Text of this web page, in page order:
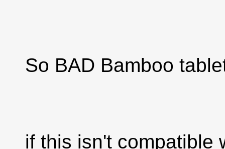
So BAD Bamboo
if this isn't compatible